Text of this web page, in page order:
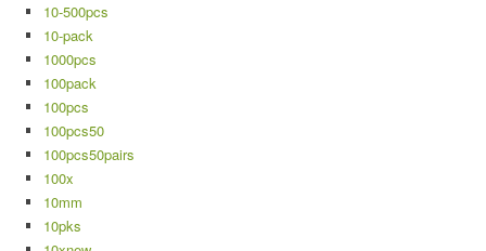
10-500pcs
10-pack
1000pcs
100pack
100pcs
100pcs50
100pcs50pairs
100x
10mm
10pks